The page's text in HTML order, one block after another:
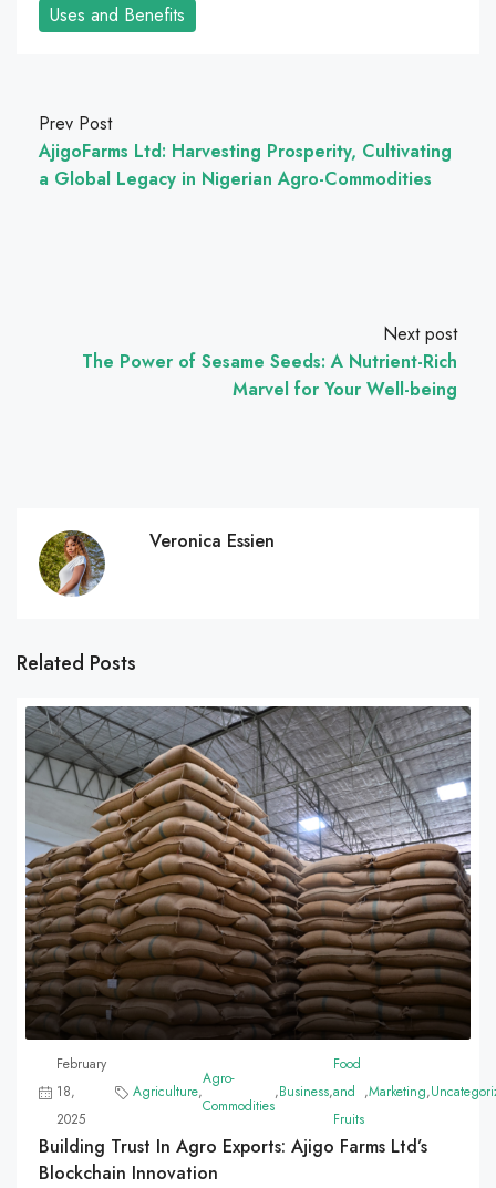
Uses and Benefits
Prev Post
AjigoFarms Ltd: Harvesting Prosperity, Cultivating
a Global Legacy in Nigerian Agro-Commodities
Next post
The Power of Sesame Seeds: A Nutrient-Rich
Marvel for Your Well-being
Veronica Essien
Related Posts
February
18,
2025
Agriculture,
Agro-
Commodities
,Business,
Food
and
Fruits
,Marketing,
Building Trust In Agro Exports: Ajigo Farms Ltd’s
Blockchain Innovation